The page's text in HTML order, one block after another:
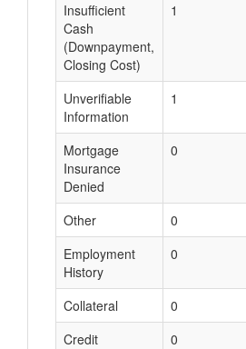
Insufficient
Cash
(Downpayment,
Closing Cost)
1
Unverifiable
Information
1
Mortgage
Insurance
Denied
0
Other 0
Employment
History
0
Collateral 0
Credit
0